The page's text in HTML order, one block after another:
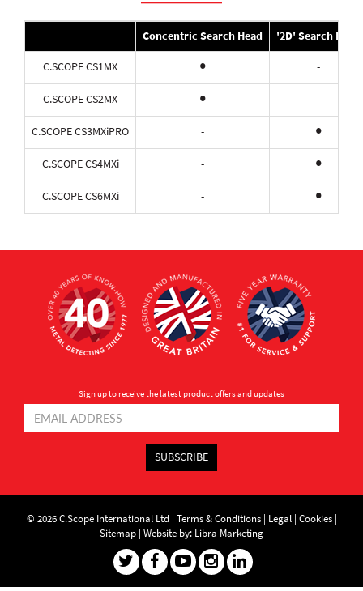
Concentric Search Head
'2D' Search Head
C.SCOPE CS1MX
• -
C.SCOPE CS2MX • -
C.SCOPE CS3MXiPRO - •
C.SCOPE CS4MXi - •
C.SCOPE CS6MXi - •
Sign up to receive the latest product offers and updates
SUBSCRIBE
© 2026 C.Scope International Ltd | Terms & Conditions| Legal| Cookies|
Sitemap | Website by: Libra Marketing